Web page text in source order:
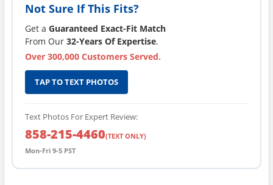
Not Sure If This Fits?
Get a Guaranteed Exact-Fit Match
From Our 32-Years Of Expertise.
Over 300,000 Customers Served.
TAP TO TEXT PHOTOS
Text Photos For Expert Review:
858-215-4460(TEXT ONLY)
Mon-Fri 9-5 PST